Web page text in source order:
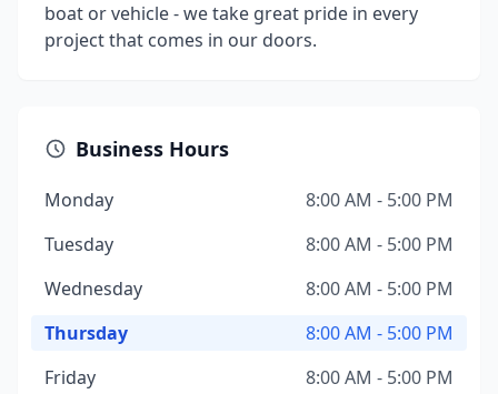
boat or vehicle - we take great pride in every
project that comes in our doors.
Business Hours
Monday
8:00 AM - 5:00 PM
Tuesday
8:00 AM - 5:00 PM
Wednesday
8:00 AM - 5:00 PM
Thursday
8:00 AM - 5:00 PM
Friday
8:00 AM - 5:00 PM